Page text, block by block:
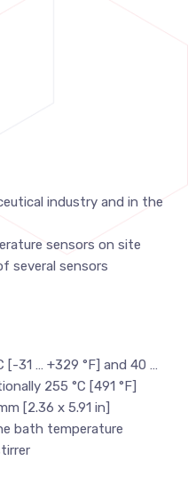
industry and in the
sensors on site
several sensors
[-31 … +329 °F] and 40 …
255 °C [491 °F]
[2.36 x 5.91 in]
bath temperature